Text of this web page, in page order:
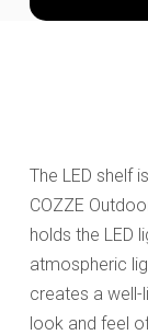
The LED shelf
COZZE
holds the LED
atmospheric
creates a well-
look and feel